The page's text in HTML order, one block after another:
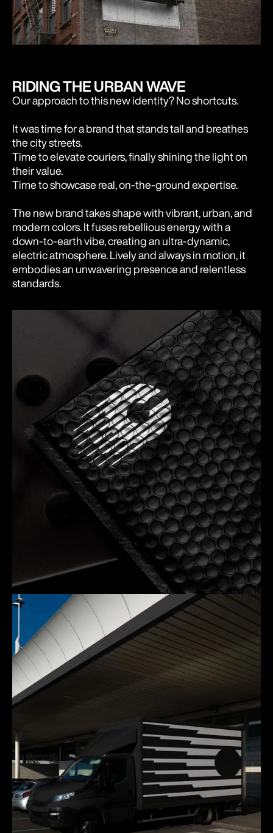
RIDING THE URBAN WAVE
Our approach to this new identity? No shortcuts.
It was time for a brand that stands tall and breathes
the city streets.
Time to elevate couriers, finally shining the light on
their value.
Time to showcase real, on-the-ground expertise.
The new brand takes shape with vibrant, urban, and
modern colors. It fuses rebellious energy with a
down-to-earth vibe, creating an ultra-dynamic,
electric atmosphere. Lively and always in motion, it
embodies an unwavering presence and relentless
standards.